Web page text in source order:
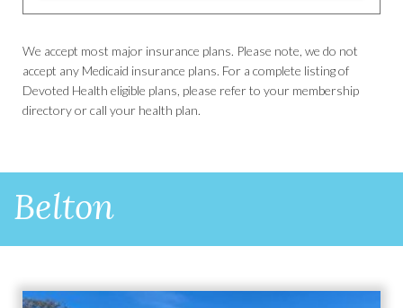
We accept most major insurance plans. Please note, we do not
accept any Medicaid insurance plans. For a complete listing of
Devoted Health eligible plans, please refer to your membership
directory or call your health plan.
Belton